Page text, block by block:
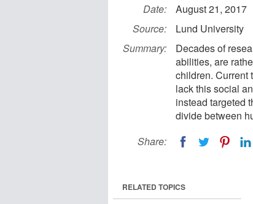
Date:
August 21, 2017
Source:
Lund University
Summary:
Decades of
abilities, are
children. Current
lack this social
instead targeted
divide between
Share:
RELATED TOPICS